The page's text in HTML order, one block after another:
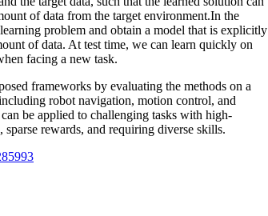
of data from the target environment.In the
problem and obtain a model that is explicitly
of data. At test time, we can learn quickly on
facing a new task.
frameworks by evaluating the methods on a
robot navigation, motion control, and
be applied to challenging tasks with high-
rewards, and requiring diverse skills.